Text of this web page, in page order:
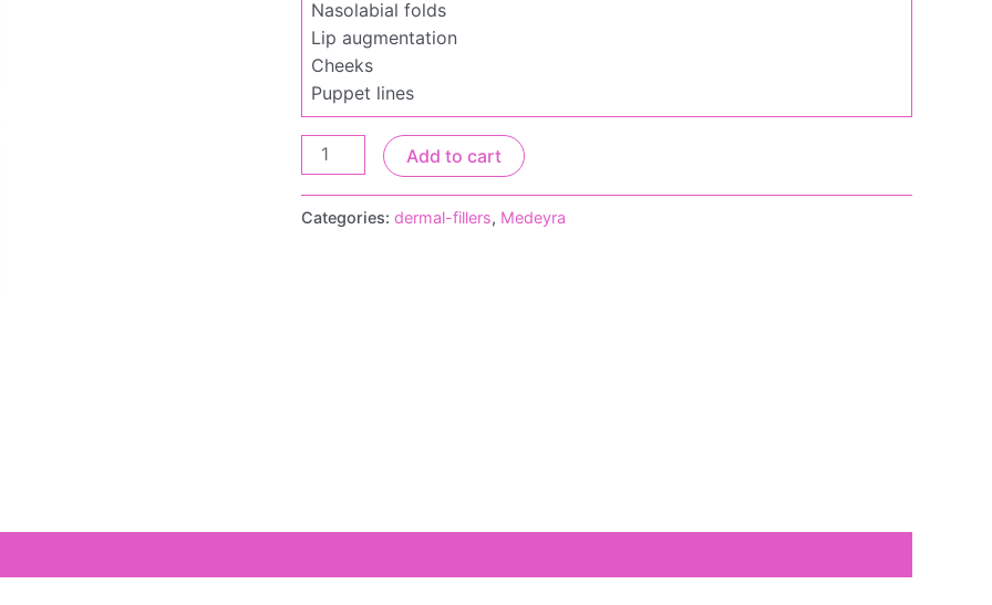
Nasolabial folds
Lip augmentation
Cheeks
Puppet lines
Add to cart
Categories: dermal-fillers, Medeyra